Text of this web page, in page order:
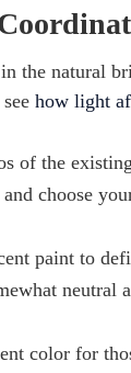
the natural
how light
of the
choose
paint to
color for